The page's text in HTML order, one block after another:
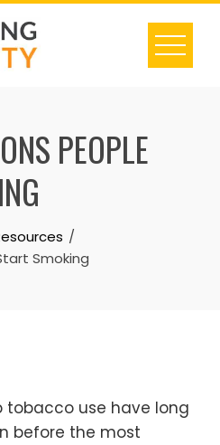
PEOPLE
Smoking
tobacco use have long
before the most